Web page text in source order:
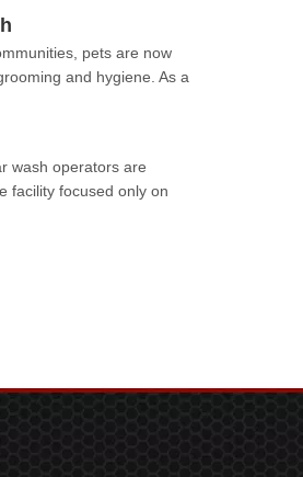
pets are now
and hygiene. As a
wash operators are
facility focused only on